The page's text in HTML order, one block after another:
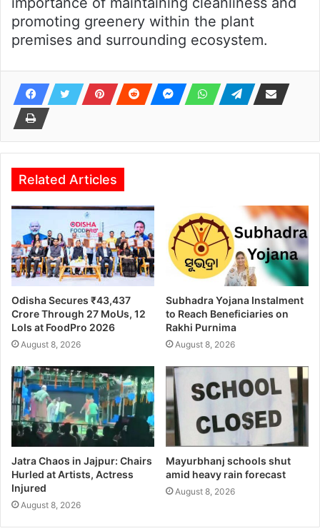
promoting greenery within the plant
premises and surrounding ecosystem.
Related Articles
Odisha Secures ₹43,437
Crore Through 27 MoUs, 12
LoIs at FoodPro 2026
August 8, 2026
Subhadra Yojana Instalment
to Reach Beneficiaries on
Rakhi Purnima
August 8, 2026
Jatra Chaos in Jajpur: Chairs
Hurled at Artists, Actress
Injured
August 8, 2026
Mayurbhanj schools shut
amid heavy rain forecast
August 8, 2026